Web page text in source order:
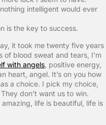
intelligent would ever
is the key to success.
it took me twenty five years
blood sweat and tears, I’m
with angels , positive energy,
heart, angel. It’s on you how
a choice. I pick my choice,
don’t want us to win.
life is beautiful, life is